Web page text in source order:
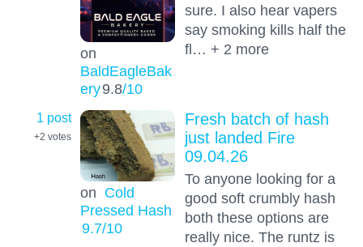
on
BaldEagleBak
ery9.8/10
sure. I also hear vapers
say smoking kills half the
fl… + 2 more
1 post
+2 votes
on Cold
Pressed Hash
9.7/10
Fresh batch of hash
just landed Fire
09.04.26
To anyone looking for a
good soft crumbly hash
both these options are
really nice. The runtz is